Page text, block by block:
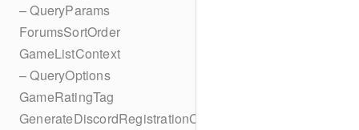
– QueryParams
ForumsSortOrder
GameListContext
– QueryOptions
GameRatingTag
GenerateDiscordRegistrationCodes